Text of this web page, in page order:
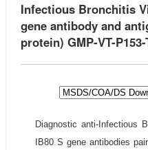
Infectious Bronchitis
gene antibody and
protein) GMP-VT-P153-
Diagnostic anti-Infectious
IB80 S gene antibodies